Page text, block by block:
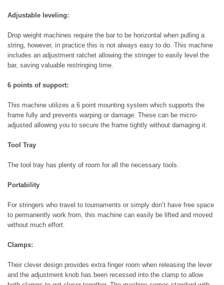
Adjustable leveling:
Drop weight machines require the bar to be horizontal when pulling a
string, however, in practice this is not always easy to do. This machine
includes an adjustment ratchet allowing the stringer to easily level the
bar, saving valuable restringing time.
6 points of support:
This machine utilizes a 6 point mounting system which supports the
frame fully and prevents warping or damage. These can be micro-
adjusted allowing you to secure the frame tightly without damaging it.
Tool Tray
The tool tray has plenty of room for all the necessary tools.
Portability
For stringers who travel to tournaments or simply don’t have free space
to permanently work from, this machine can easily be lifted and moved
without much effort.
Clamps:
Their clever design provides extra finger room when releasing the lever
and the adjustment knob has been recessed into the clamp to allow